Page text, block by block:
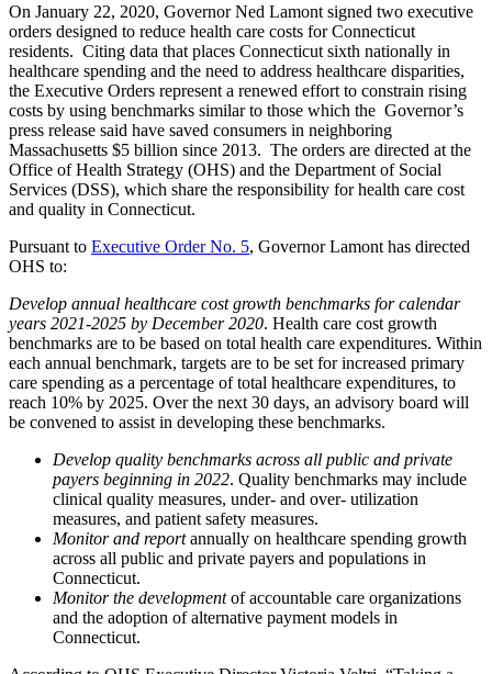
On January 22, 2020, Governor Ned Lamont signed two executive
orders designed to reduce health care costs for Connecticut
residents. Citing data that places Connecticut sixth nationally in
healthcare spending and the need to address healthcare disparities,
the Executive Orders represent a renewed effort to constrain rising
costs by using benchmarks similar to those which the Governor’s
press release said have saved consumers in neighboring
Massachusetts $5 billion since 2013. The orders are directed at the
Office of Health Strategy (OHS) and the Department of Social
Services (DSS), which share the responsibility for health care cost
and quality in Connecticut.
Pursuant to Executive Order No. 5, Governor Lamont has directed
OHS to:
Develop annual healthcare cost growth benchmarks for calendar
years 2021-2025 by December 2020. Health care cost growth
benchmarks are to be based on total health care expenditures. Within
each annual benchmark, targets are to be set for increased primary
care spending as a percentage of total healthcare expenditures, to
reach 10% by 2025. Over the next 30 days, an advisory board will
be convened to assist in developing these benchmarks.
Develop quality benchmarks across all public and private
payers beginning in 2022. Quality benchmarks may include
clinical quality measures, under- and over- utilization
measures, and patient safety measures.
Monitor and reportannually on healthcare spending growth
across all public and private payers and populations in
Connecticut.
Monitor the developmentof accountable care organizations
and the adoption of alternative payment models in
Connecticut.